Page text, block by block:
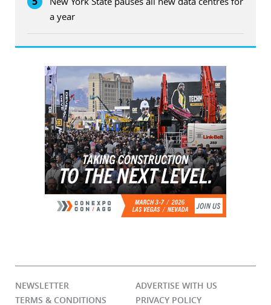
a year
NEWSLETTER
ADVERTISE WITH US
TERMS & CONDITIONS
PRIVACY POLICY